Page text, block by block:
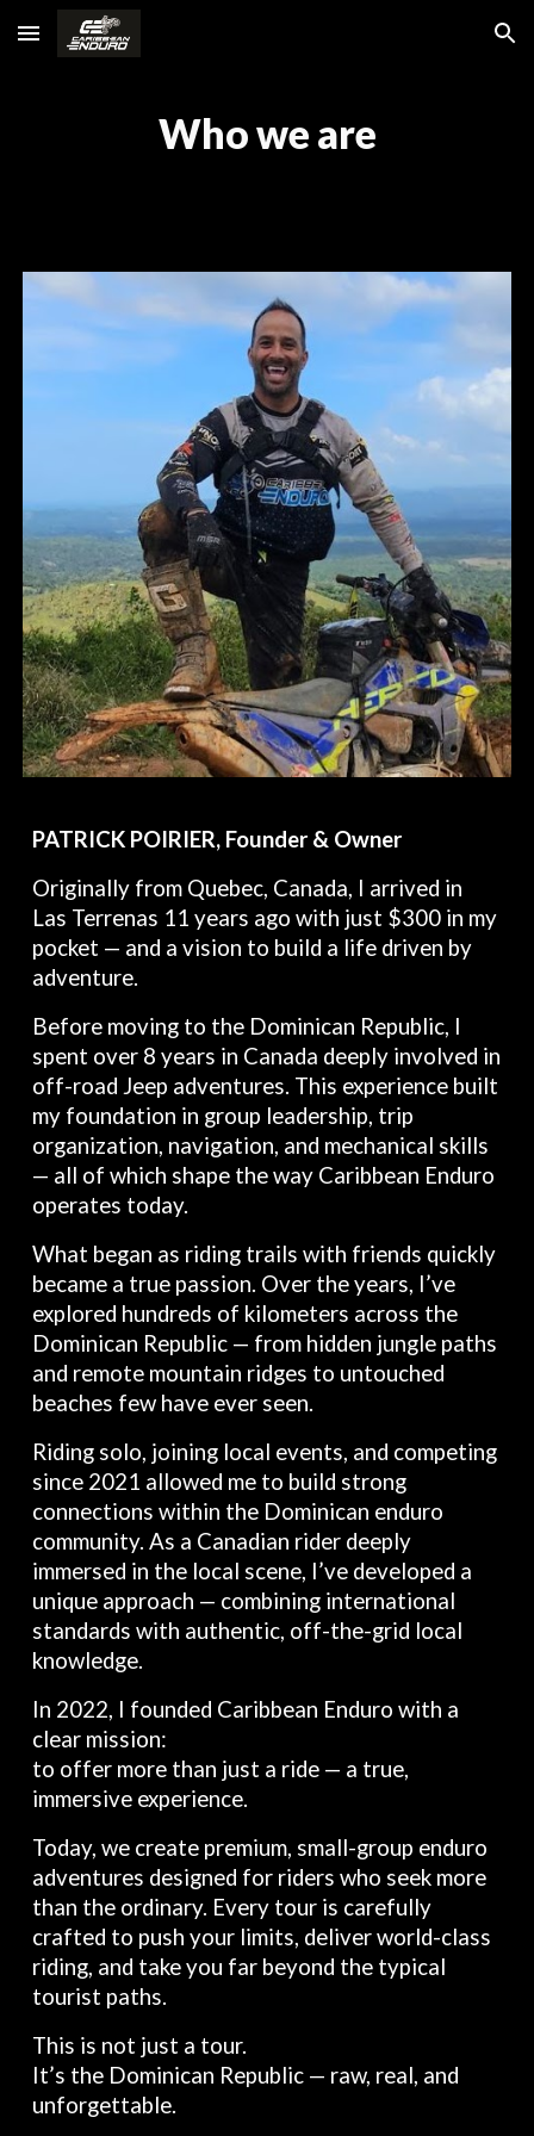
Skip to main content Skip to navigation
Who we are
PATRICK POIRIER, Founder & Owner
Originally from Quebec, Canada, I arrived in
Las Terrenas 11 years ago with just $300 in my
pocket — and a vision to build a life driven by
adventure.
Before moving to the Dominican Republic, I
spent over 8 years in Canada deeply involved in
off-road Jeep adventures. This experience built
my foundation in group leadership, trip
organization, navigation, and mechanical skills
— all of which shape the way Caribbean Enduro
operates today.
What began as riding trails with friends quickly
became a true passion. Over the years, I’ve
explored hundreds of kilometers across the
Dominican Republic — from hidden jungle paths
and remote mountain ridges to untouched
beaches few have ever seen.
Riding solo, joining local events, and competing
since 2021 allowed me to build strong
connections within the Dominican enduro
community. As a Canadian rider deeply
immersed in the local scene, I’ve developed a
unique approach — combining international
standards with authentic, off-the-grid local
knowledge.
In 2022, I founded Caribbean Enduro with a
clear mission:
to offer more than just a ride — a true,
immersive experience.
Today, we create premium, small-group enduro
adventures designed for riders who seek more
than the ordinary. Every tour is carefully
crafted to push your limits, deliver world-class
riding, and take you far beyond the typical
tourist paths.
This is not just a tour.
It’s the Dominican Republic — raw, real, and
unforgettable.